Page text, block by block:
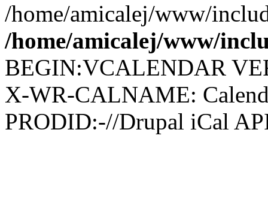
/home/amicalej/www/
/home/amicalej/www/
BEGIN:VCALENDAR
X-WR-CALNAME:
PRODID:-//Drupal iCal